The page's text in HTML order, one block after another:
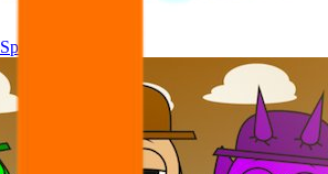
PLUS